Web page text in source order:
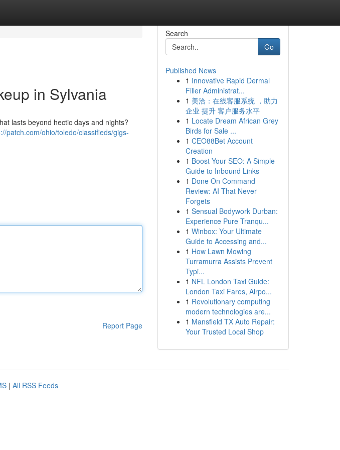
in Sylvania
lasts beyond hectic days and nights?
patch.com/ohio/toledo/classifieds/gigs-
Report Page
Search
Go
Published News
1 Innovative Rapid Dermal
Filler Administrat...
1 美洽：在线客服系统 ，助力
企业 提升 客户服务水平
1 Locate Dream African Grey
Birds for Sale ...
1 CEO88Bet Account
Creation
1 Boost Your SEO: A Simple
Guide to Inbound Links
1 Done On Command
Review: AI That Never
Forgets
1 Sensual Bodywork Durban:
Experience Pure Tranqu...
1 Winbox: Your Ultimate
Guide to Accessing and...
1 How Lawn Mowing
Turramurra Assists Prevent
Typi...
1 NFL London Taxi Guide:
London Taxi Fares, Airpo...
1 Revolutionary computing
modern technologies are...
1 Mansfield TX Auto Repair:
Your Trusted Local Shop
| All RSS Feeds